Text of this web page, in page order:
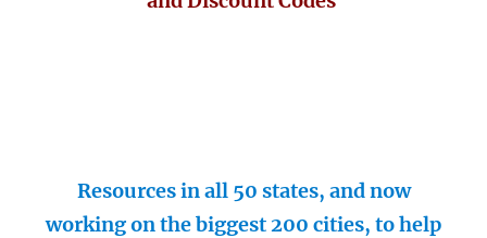
Resources in all 50 states, and now
working on the biggest 200 cities, to help